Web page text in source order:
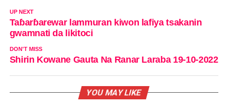
UP NEXT
Taɓarɓarewar lammuran kiwon lafiya tsakanin
gwamnati da likitoci
DON'T MISS
Shirin Kowane Gauta Na Ranar Laraba 19-10-2022
YOU MAY LIKE